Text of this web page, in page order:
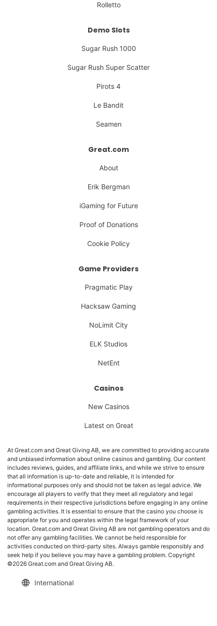
Rolletto
Demo Slots
Sugar Rush 1000
Sugar Rush Super Scatter
Pirots 4
Le Bandit
Seamen
Great.com
About
Erik Bergman
iGaming for Future
Proof of Donations
Cookie Policy
Game Providers
Pragmatic Play
Hacksaw Gaming
NoLimit City
ELK Studios
NetEnt
Casinos
New Casinos
Latest on Great
At Great.com and Great Giving AB, we are committed to providing accurate
and unbiased information about online casinos and gambling. Our content
includes reviews, guides, and affiliate links, and while we strive to ensure
that all information is up-to-date and reliable, it is intended for
informational purposes only and should not be taken as legal advice. We
encourage all players to verify that they meet all regulatory and legal
requirements in their respective jurisdictions before engaging in any online
gambling activities. It is essential to ensure that the casino you choose is
appropriate for you and operates within the legal framework of your
location. Great.com and Great Giving AB are not gambling operators and do
not offer any gambling facilities. We cannot be held responsible for
activities conducted on third-party sites. Always gamble responsibly and
seek help if you believe you may have a gambling problem. Copyright
©2026 Great.com and Great Giving AB.
International